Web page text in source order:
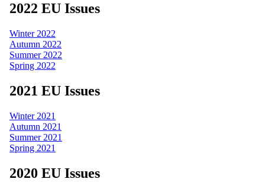
2022 EU Issues
Winter 2022
Autumn 2022
Summer 2022
Spring 2022
2021 EU Issues
Winter 2021
Autumn 2021
Summer 2021
Spring 2021
2020 EU Issues